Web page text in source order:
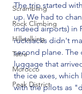
Scrambling
Rock Climbing
Hillwalking
Tatra
Morocco
Peak District
The trip started
up. We had to
indeed airports) in
rucksacks didn't
second plane. The
luggage that
the ice axes, which
with the pilots as